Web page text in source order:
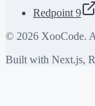
Redpoint 9
© 2026 XooCode.
Built with Next.js,